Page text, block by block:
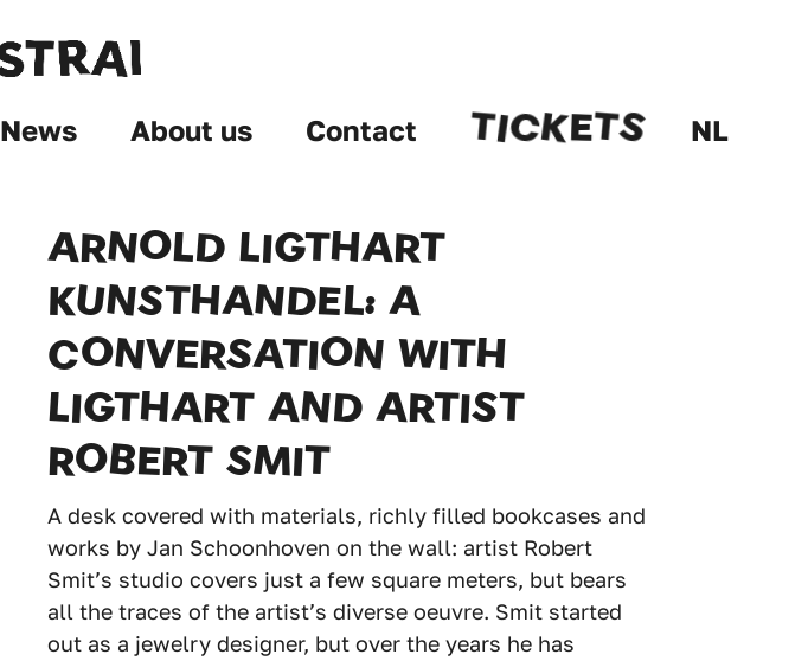
News About us Contact NL
TICKETS
ARNOLD LIGTHART
KUNSTHANDEL: A
CONVERSATION WITH
LIGTHART AND ARTIST
ROBERT SMIT
A desk covered with materials, richly filled bookcases and
works by Jan Schoonhoven on the wall: artist Robert
Smit’s studio covers just a few square meters, but bears
all the traces of the artist’s diverse oeuvre. Smit started
out as a jewelry designer, but over the years he has